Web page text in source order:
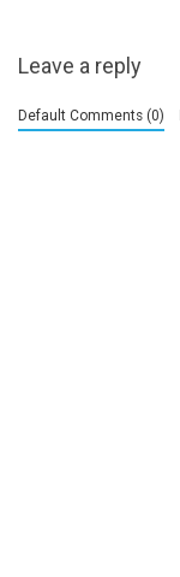
Leave a reply
Default Comments (0)